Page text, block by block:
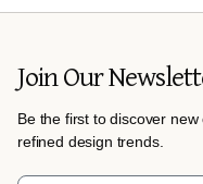
Join Our
Be the first to discover
refined design trends.